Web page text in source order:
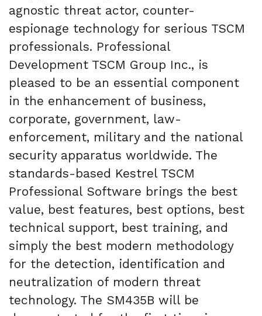
agnostic threat actor, counter-
espionage technology for serious TSCM
professionals. Professional
Development TSCM Group Inc., is
pleased to be an essential component
in the enhancement of business,
corporate, government, law-
enforcement, military and the national
security apparatus worldwide. The
standards-based Kestrel TSCM
Professional Software brings the best
value, best features, best options, best
technical support, best training, and
simply the best modern methodology
for the detection, identification and
neutralization of modern threat
technology. The SM435B will be